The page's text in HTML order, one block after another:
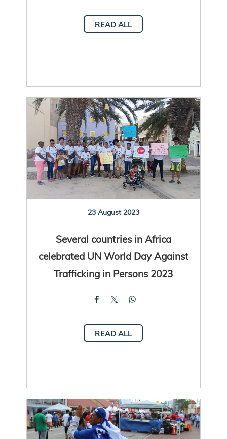
READ ALL
23 August 2023
Several countries in Africa
celebrated UN World Day Against
Trafficking in Persons 2023
READ ALL